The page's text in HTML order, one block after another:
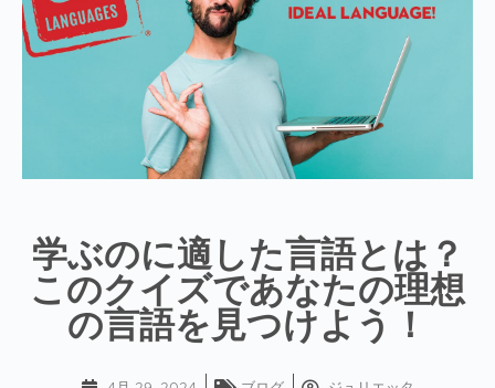
学ぶのに適した言語とは？
このクイズであなたの理想
の言語を見つけよう！